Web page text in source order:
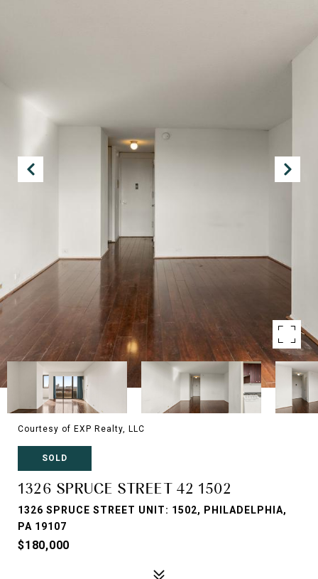
Courtesy of EXP Realty, LLC
SOLD
1326 SPRUCE STREET 42 1502
1326 SPRUCE STREET UNIT: 1502, PHILADELPHIA,
PA 19107
$180,000